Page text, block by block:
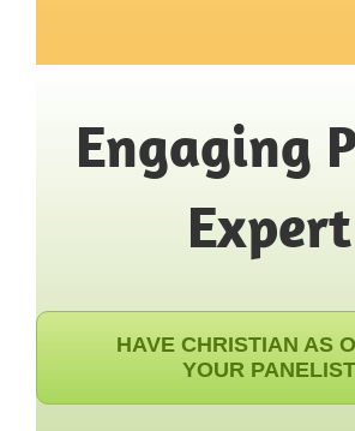
Engaging
Expert
HAVE CHRISTIAN AS
YOUR PANELIST